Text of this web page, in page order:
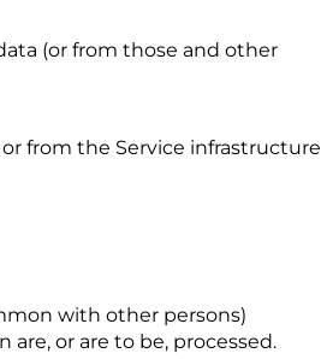
(or from those and other
from the Service infrastructure
with other persons)
or are to be, processed.